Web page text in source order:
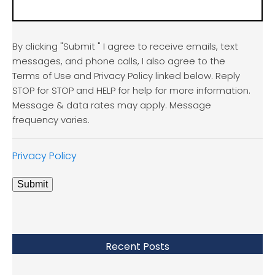
By clicking "Submit " I agree to receive emails, text
messages, and phone calls, I also agree to the
Terms of Use and Privacy Policy linked below. Reply
STOP for STOP and HELP for help for more information.
Message & data rates may apply. Message
frequency varies.
Privacy Policy
Submit
Recent Posts